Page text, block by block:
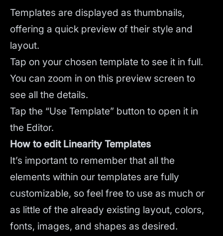
Templates are displayed as thumbnails,
offering a quick preview of their style and
layout.
Tap on your chosen template to see it in full.
You can zoom in on this preview screen to
see all the details.
Tap the “Use Template” button to open it in
the Editor.
How to edit Linearity Templates
It’s important to remember that all the
elements within our templates are fully
customizable, so feel free to use as much or
as little of the already existing layout, colors,
fonts, images, and shapes as desired.